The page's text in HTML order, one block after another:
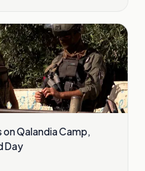
Qalandia Camp,
Day